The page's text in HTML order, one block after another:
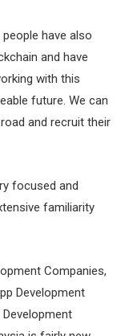
have also
and have
with this
future. We can
and recruit their
focused and
familiarity
Companies,
Development